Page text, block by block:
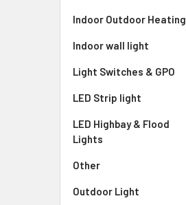
Indoor Outdoor Heating
Indoor wall light
Light Switches & GPO
LED Strip light
LED Highbay & Flood
Lights
Other
Outdoor Light